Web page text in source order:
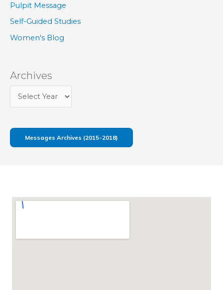
Pulpit Message
Self-Guided Studies
Women's Blog
Archives
Messages Archives (2015-2018)